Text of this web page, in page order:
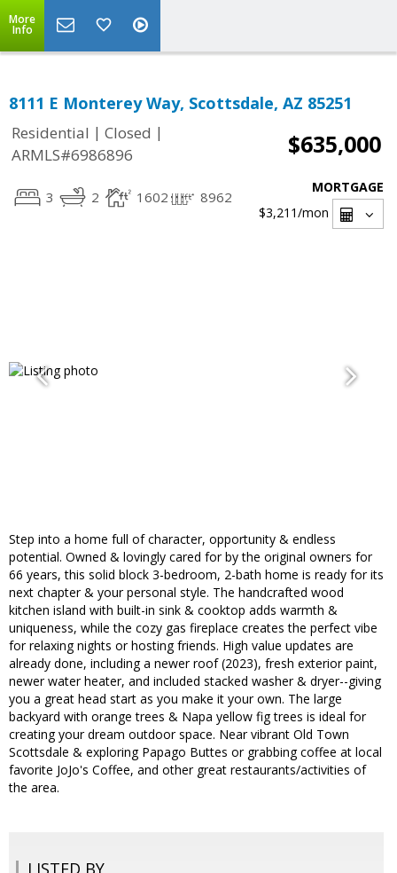
More
Info
8111 E Monterey Way, Scottsdale, AZ 85251
Residential | Closed |
ARMLS#6986896
$635,000
3 2 1602 8962
MORTGAGE
$3,211/mon
Step into a home full of character, opportunity & endless
potential. Owned & lovingly cared for by the original owners for
66 years, this solid block 3-bedroom, 2-bath home is ready for its
next chapter & your personal style. The handcrafted wood
kitchen island with built-in sink & cooktop adds warmth &
uniqueness, while the cozy gas fireplace creates the perfect vibe
for relaxing nights or hosting friends. High value updates are
already done, including a newer roof (2023), fresh exterior paint,
newer water heater, and included stacked washer & dryer--giving
you a great head start as you make it your own. The large
backyard with orange trees & Napa yellow fig trees is ideal for
creating your dream outdoor space. Near vibrant Old Town
Scottsdale & exploring Papago Buttes or grabbing coffee at local
favorite JoJo's Coffee, and other great restaurants/activities of
the area.